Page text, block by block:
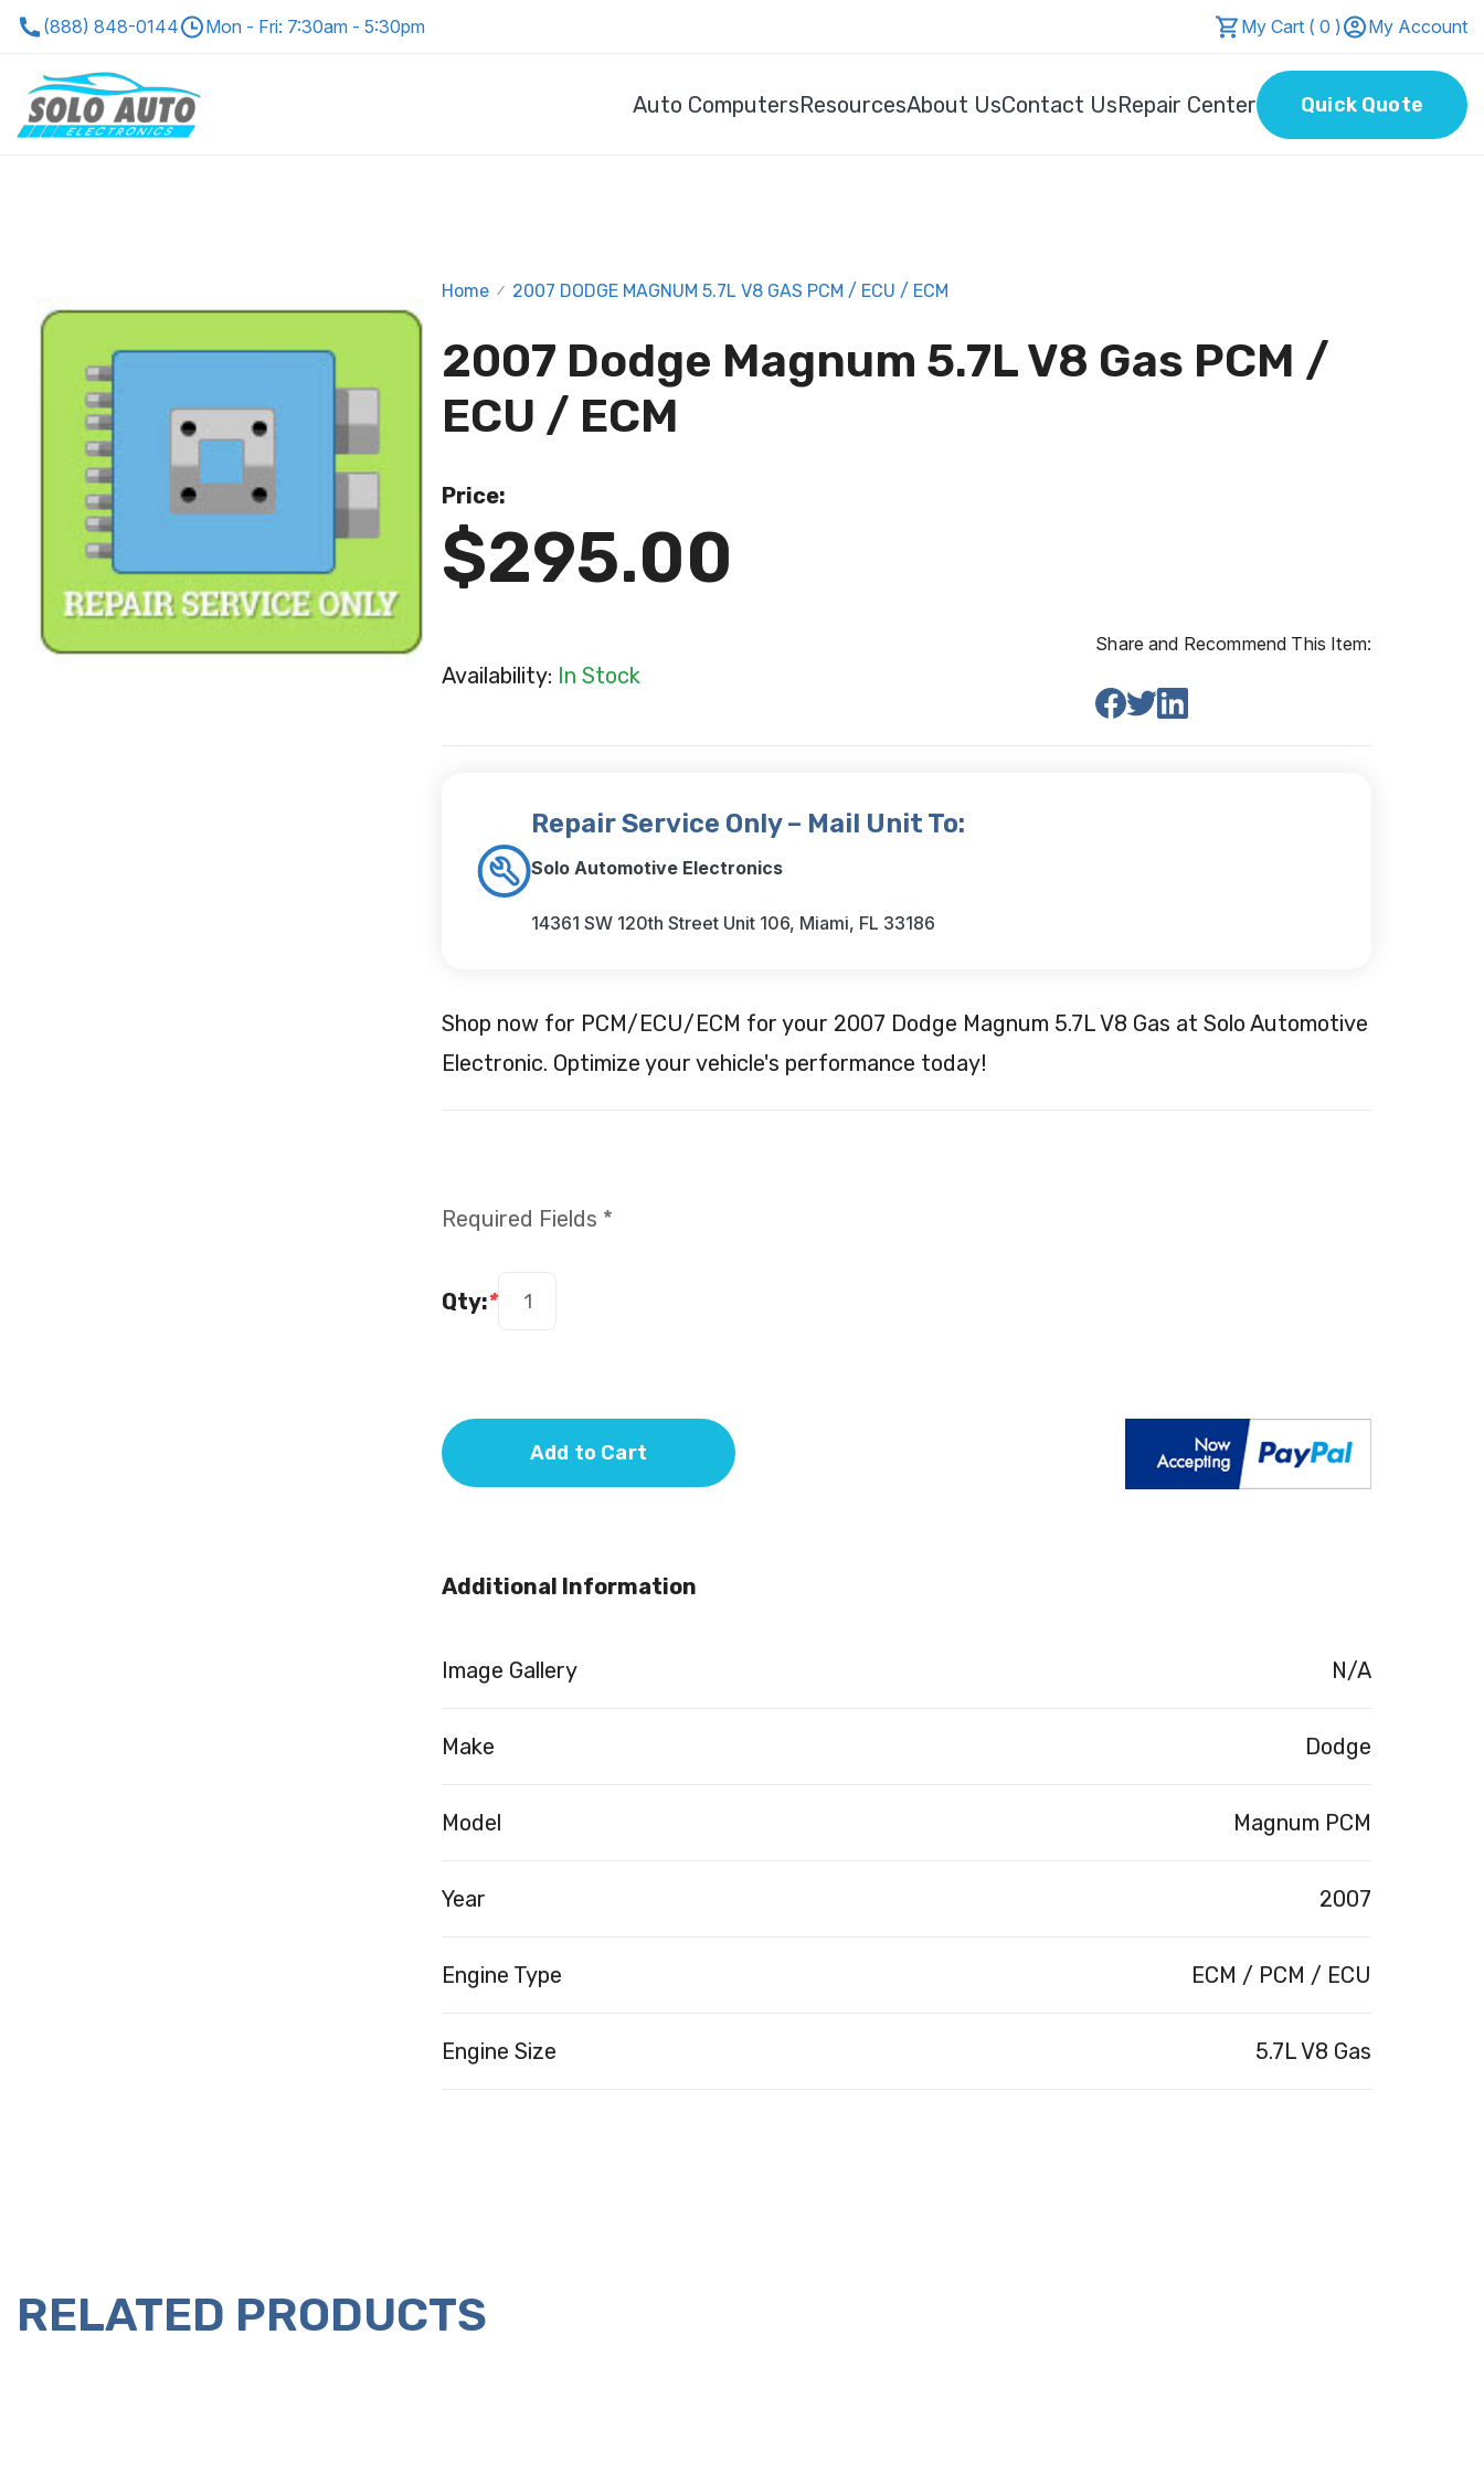
(888) 848-0144 Mon - Fri: 7:30am - 5:30pm My Cart ( 0 ) My Account
Auto ComputersResourcesAbout UsContact UsRepair Center Quick Quote
Home / 2007 DODGE MAGNUM 5.7L V8 GAS PCM / ECU / ECM
2007 Dodge Magnum 5.7L V8 Gas PCM /
ECU / ECM
Price:
$295.00
Availability: In Stock
Share and Recommend This Item:
Repair Service Only – Mail Unit To:
Solo Automotive Electronics
14361 SW 120th Street Unit 106, Miami, FL 33186
Shop now for PCM/ECU/ECM for your 2007 Dodge Magnum 5.7L V8 Gas at Solo Automotive
Electronic. Optimize your vehicle's performance today!
Required Fields *
*
Qty:
Add to Cart
Additional Information
Image Gallery N/A
Make Dodge
Model Magnum PCM
Year 2007
Engine Type ECM / PCM / ECU
Engine Size 5.7L V8 Gas
RELATED PRODUCTS